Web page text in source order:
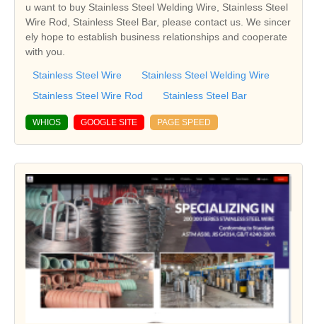
u want to buy Stainless Steel Welding Wire, Stainless Steel
Wire Rod, Stainless Steel Bar, please contact us. We sincer
ely hope to establish business relationships and cooperate
with you.
Stainless Steel Wire
Stainless Steel Welding Wire
Stainless Steel Wire Rod
Stainless Steel Bar
WHIOS GOOGLE SITE PAGE SPEED